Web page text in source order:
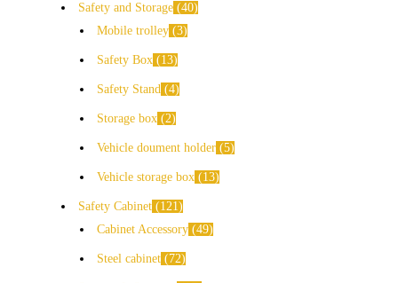
Safety and Storage 40
Mobile trolley 3
Safety Box 13
Safety Stand 4
Storage box 2
Vehicle doument holder 5
Vehicle storage box 13
Safety Cabinet
121
Cabinet Accessory 49
Steel cabinet 72